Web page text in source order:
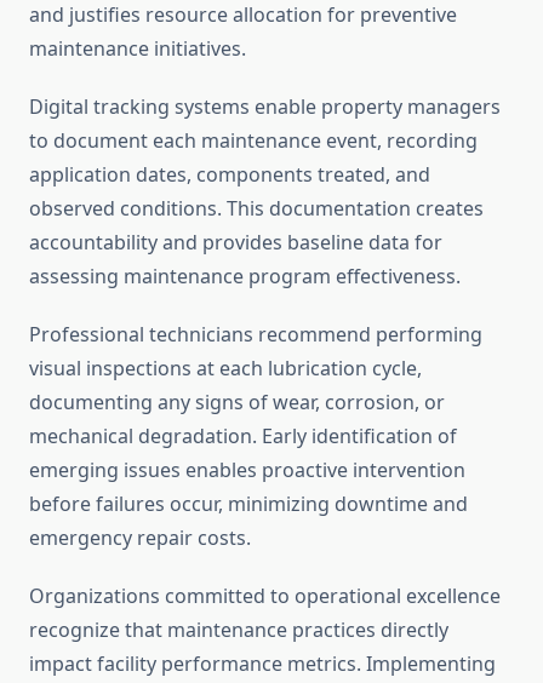
and justifies resource allocation for preventive
maintenance initiatives.
Digital tracking systems enable property managers
to document each maintenance event, recording
application dates, components treated, and
observed conditions. This documentation creates
accountability and provides baseline data for
assessing maintenance program effectiveness.
Professional technicians recommend performing
visual inspections at each lubrication cycle,
documenting any signs of wear, corrosion, or
mechanical degradation. Early identification of
emerging issues enables proactive intervention
before failures occur, minimizing downtime and
emergency repair costs.
Organizations committed to operational excellence
recognize that maintenance practices directly
impact facility performance metrics. Implementing